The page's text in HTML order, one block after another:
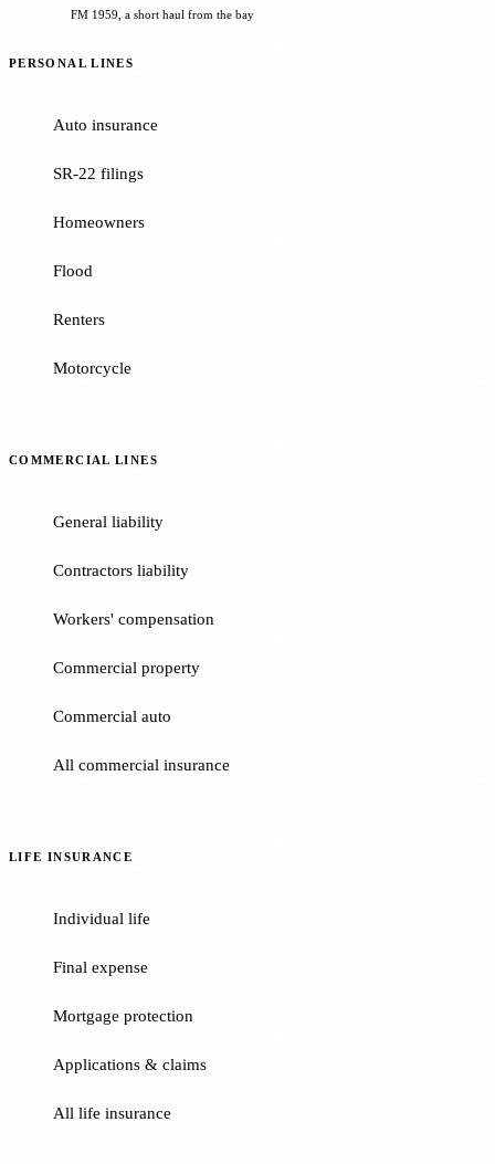
FM 1959, a short haul from the bay
PERSONAL LINES
Auto insurance
SR-22 filings
Homeowners
Flood
Renters
Motorcycle
COMMERCIAL LINES
General liability
Contractors liability
Workers' compensation
Commercial property
Commercial auto
All commercial insurance
LIFE INSURANCE
Individual life
Final expense
Mortgage protection
Applications & claims
All life insurance